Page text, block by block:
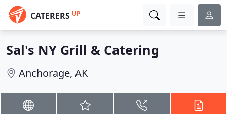
CATERERS UP
Sal's NY Grill & Catering
Anchorage, AK